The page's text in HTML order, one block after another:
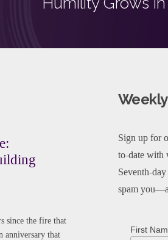
since the fire that
anniversary that
Sign up for
to-date with
Seventh-
spam
First